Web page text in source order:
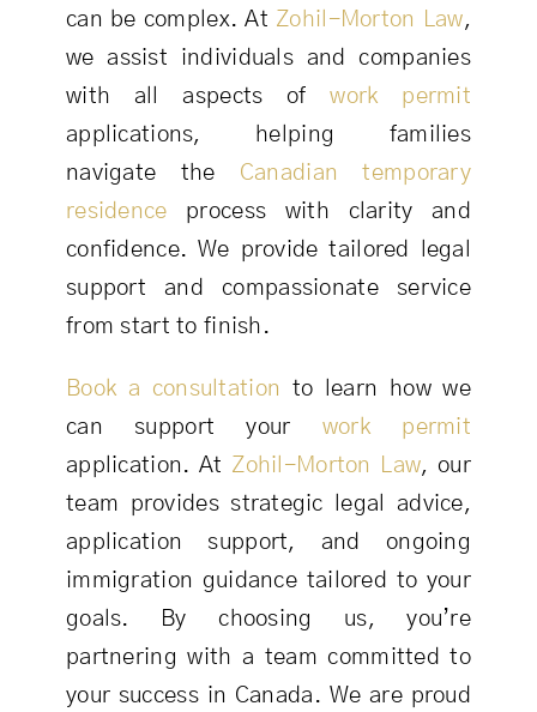
can be complex. At Zohil-Morton Law,
we assist individuals and companies
with all aspects ofwork permit
applications, helping families
navigate the Canadian temporary
residence process with clarity and
confidence. We provide tailored legal
support and compassionate service
from start to finish.
Book a consultation
to learn how we
can support your work permit
application. At Zohil-Morton Law, our
team provides strategic legal advice,
application support, and ongoing
immigration guidance tailored to your
goals. By choosing us, you’re
partnering with a team committed to
your success in Canada. We are proud